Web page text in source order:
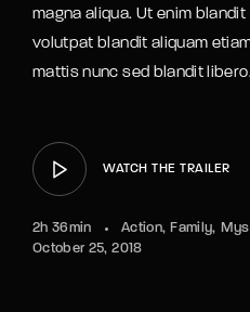
magna aliqua. Ut enim
volutpat blandit aliquam
mattis nunc sed blandit
WATCH THE TRAILER
2h 36min Action Family
October 25, 2018